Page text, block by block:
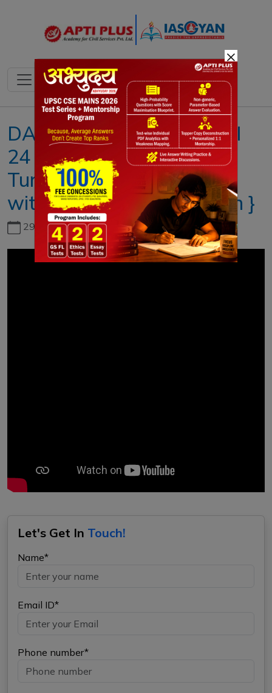
DAILY NEWS ANALYSIS II
24 DECEMBER 2021 II{
Turtle trail to get a boost
with mass tagging mission }
29th June, 2026
Let's Get In Touch!
Name*
Email ID*
Phone number*
×